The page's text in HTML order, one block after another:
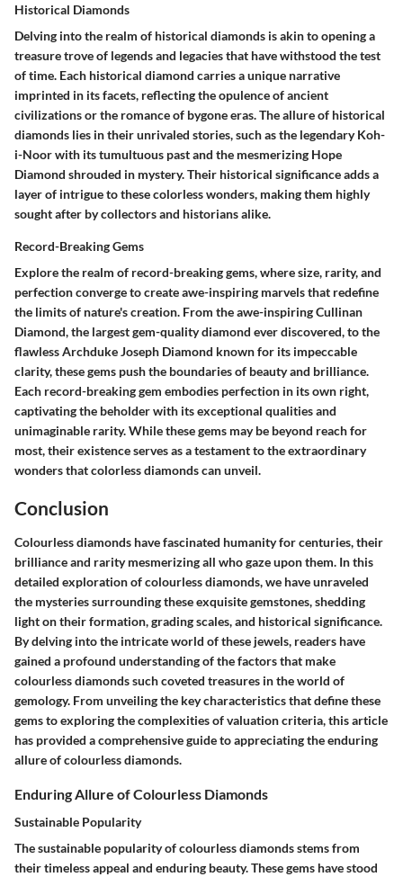
Historical Diamonds
Delving into the realm of historical diamonds is akin to opening a
treasure trove of legends and legacies that have withstood the test
of time. Each historical diamond carries a unique narrative
imprinted in its facets, reflecting the opulence of ancient
civilizations or the romance of bygone eras. The allure of historical
diamonds lies in their unrivaled stories, such as the legendary Koh-
i-Noor with its tumultuous past and the mesmerizing Hope
Diamond shrouded in mystery. Their historical significance adds a
layer of intrigue to these colorless wonders, making them highly
sought after by collectors and historians alike.
Record-Breaking Gems
Explore the realm of record-breaking gems, where size, rarity, and
perfection converge to create awe-inspiring marvels that redefine
the limits of nature's creation. From the awe-inspiring Cullinan
Diamond, the largest gem-quality diamond ever discovered, to the
flawless Archduke Joseph Diamond known for its impeccable
clarity, these gems push the boundaries of beauty and brilliance.
Each record-breaking gem embodies perfection in its own right,
captivating the beholder with its exceptional qualities and
unimaginable rarity. While these gems may be beyond reach for
most, their existence serves as a testament to the extraordinary
wonders that colorless diamonds can unveil.
Conclusion
Colourless diamonds have fascinated humanity for centuries, their
brilliance and rarity mesmerizing all who gaze upon them. In this
detailed exploration of colourless diamonds, we have unraveled
the mysteries surrounding these exquisite gemstones, shedding
light on their formation, grading scales, and historical significance.
By delving into the intricate world of these jewels, readers have
gained a profound understanding of the factors that make
colourless diamonds such coveted treasures in the world of
gemology. From unveiling the key characteristics that define these
gems to exploring the complexities of valuation criteria, this article
has provided a comprehensive guide to appreciating the enduring
allure of colourless diamonds.
Enduring Allure of Colourless Diamonds
Sustainable Popularity
The sustainable popularity of colourless diamonds stems from
their timeless appeal and enduring beauty. These gems have stood